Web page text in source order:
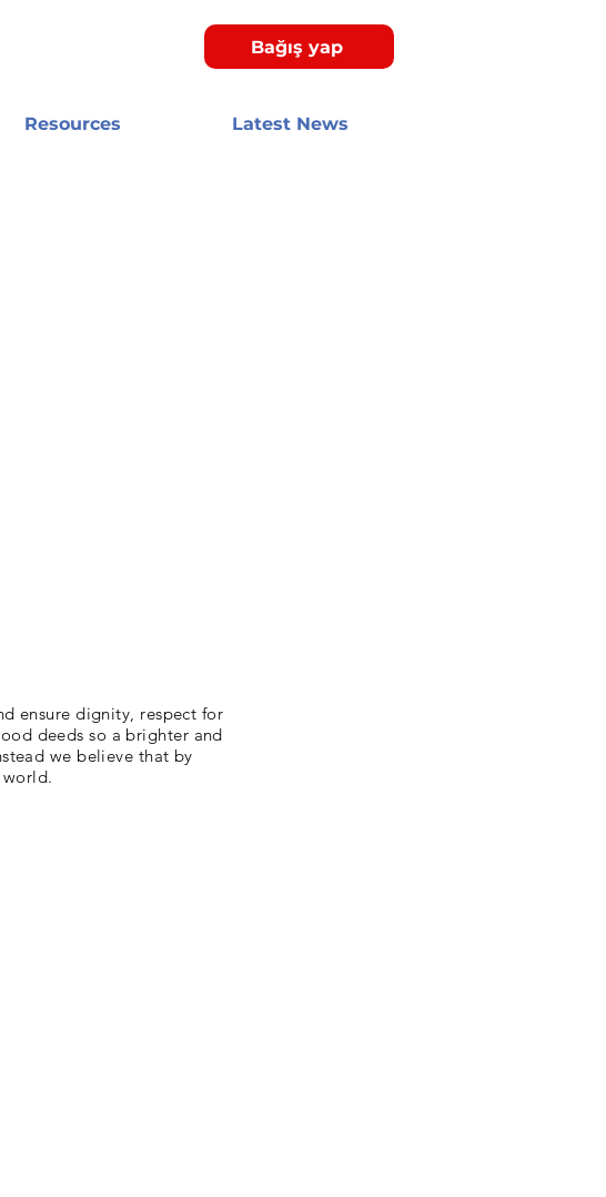
Bağış yap
Resources Latest News
ensure dignity, respect for
deeds so a brighter and
we believe that by